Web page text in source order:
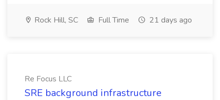
Rock Hill, SC Full Time 21 days ago
Re Focus LLC
SRE background infrastructure